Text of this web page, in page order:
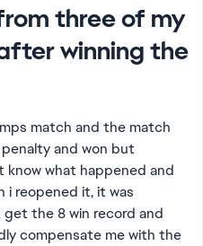
three of my
winning the
match and the match
and won but
what happened and
i reopened it, it was
the 8 win record and
compensate me with the